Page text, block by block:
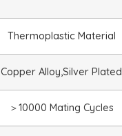
Thermoplastic Material
Copper Alloy,Silver Plated
＞10000 Mating Cycles